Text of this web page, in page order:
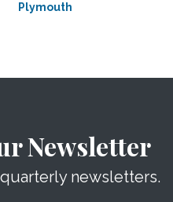
Plymouth
Newsletter
newsletters.